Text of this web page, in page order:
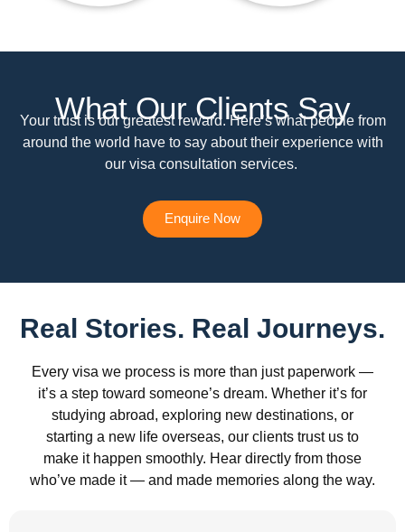
What Our Clients Say
Your trust is our greatest reward. Here’s what people from
around the world have to say about their experience with
our visa consultation services.
Enquire Now
Real Stories. Real Journeys.
Every visa we process is more than just paperwork —
it’s a step toward someone’s dream. Whether it’s for
studying abroad, exploring new destinations, or
starting a new life overseas, our clients trust us to
make it happen smoothly. Hear directly from those
who’ve made it — and made memories along the way.